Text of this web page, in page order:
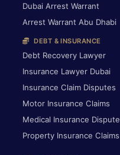
Dubai Arrest Warrant
Arrest Warrant Abu Dhabi
DEBT & INSURANCE
Debt Recovery Lawyer
Insurance Lawyer Dubai
Insurance Claim Disputes
Motor Insurance Claims
Medical Insurance Dispute
Property Insurance Claims